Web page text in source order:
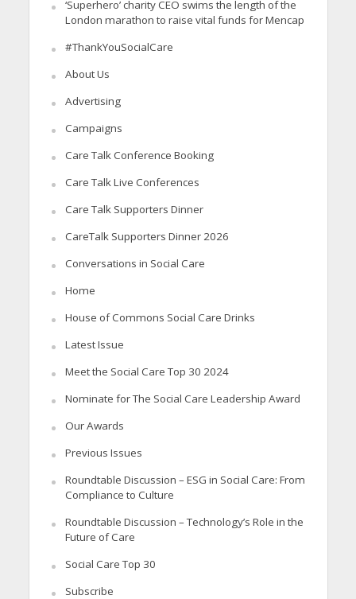
‘Superhero’ charity CEO swims the length of the
London marathon to raise vital funds for Mencap
#ThankYouSocialCare
About Us
Advertising
Campaigns
Care Talk Conference Booking
Care Talk Live Conferences
Care Talk Supporters Dinner
CareTalk Supporters Dinner 2026
Conversations in Social Care
Home
House of Commons Social Care Drinks
Latest Issue
Meet the Social Care Top 30 2024
Nominate for The Social Care Leadership Award
Our Awards
Previous Issues
Roundtable Discussion – ESG in Social Care: From
Compliance to Culture
Roundtable Discussion – Technology’s Role in the
Future of Care
Social Care Top 30
Subscribe